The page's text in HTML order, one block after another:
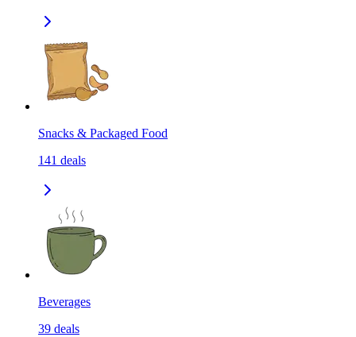
Snacks & Packaged Food
141 deals
Beverages
39 deals